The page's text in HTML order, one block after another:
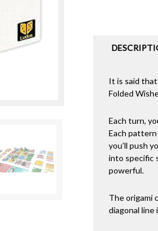
It is said
Folded
Each turn,
Each
you’ll push
into specific
powerful.
The origami
diagonal